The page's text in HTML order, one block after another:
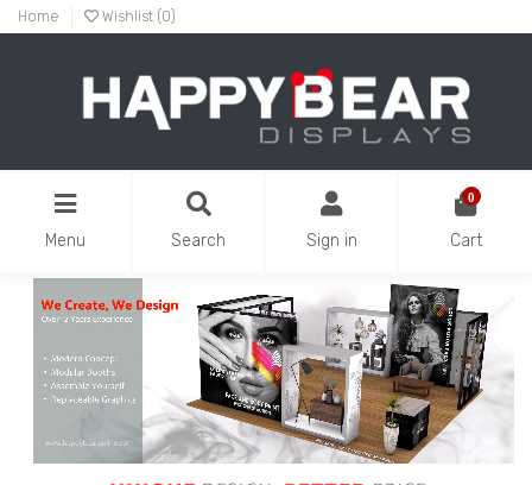
Home Wishlist (0)
Menu Search Sign in
0
Cart